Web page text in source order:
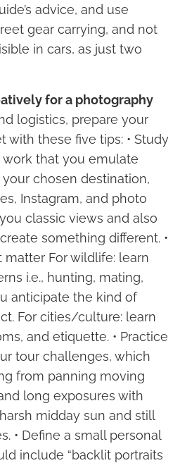
advice, and use
gear carrying, and not
in cars, as just two
for a photography
logistics, prepare your
with these five tips: • Study
work that you emulate
chosen destination,
Instagram, and photo
classic views and also
something different. •
matter For wildlife: learn
i.e., hunting, mating,
anticipate the kind of
For cities/culture: learn
and etiquette. • Practice
tour challenges, which
from panning moving
long exposures with
midday sun and still
• Define a small personal
include “backlit portraits